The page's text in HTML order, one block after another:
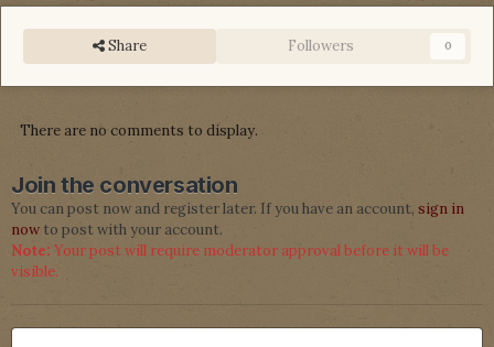
Share Followers 0
There are no comments to display.
Join the conversation
You can post now and register later. If you have an account, sign in
nowto post with your account.
Note: Your post will require moderator approval before it will be
visible.